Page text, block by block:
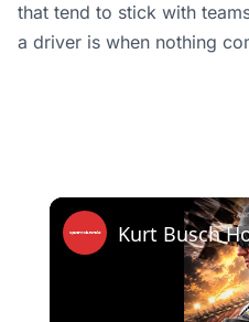
that tend to stick with
a driver is when nothing